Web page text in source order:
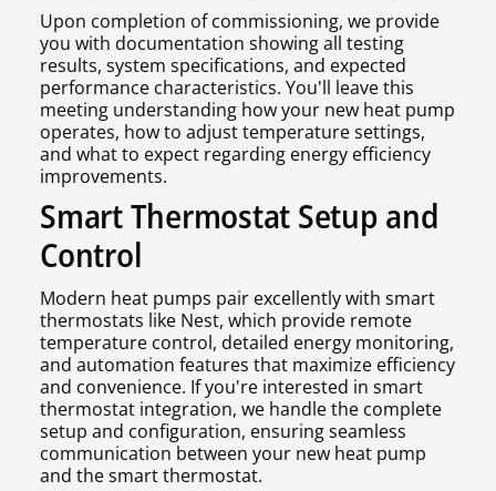
Upon completion of commissioning, we provide
you with documentation showing all testing
results, system specifications, and expected
performance characteristics. You'll leave this
meeting understanding how your new heat pump
operates, how to adjust temperature settings,
and what to expect regarding energy efficiency
improvements.
Smart Thermostat Setup and
Control
Modern heat pumps pair excellently with smart
thermostats like Nest, which provide remote
temperature control, detailed energy monitoring,
and automation features that maximize efficiency
and convenience. If you're interested in smart
thermostat integration, we handle the complete
setup and configuration, ensuring seamless
communication between your new heat pump
and the smart thermostat.